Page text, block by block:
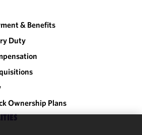
& Benefits
Duty
Ownership Plans